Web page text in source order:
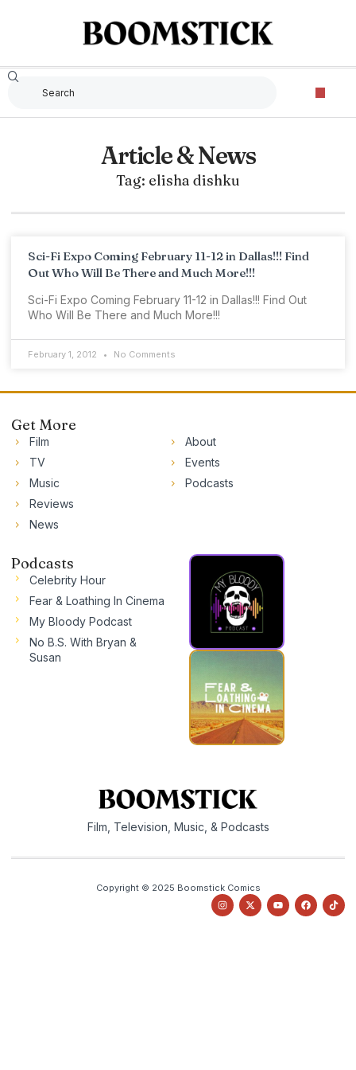
Article & News
Tag: elisha dishku
Sci-Fi Expo Coming February 11-12 in Dallas!!! Find
Out Who Will Be There and Much More!!!
Sci-Fi Expo Coming February 11-12 in Dallas!!! Find Out
Who Will Be There and Much More!!!
February 1, 2012 No Comments
Get More
Film
TV
Music
Reviews
News
About
Events
Podcasts
Podcasts
Celebrity Hour
Fear & Loathing In Cinema
My Bloody Podcast
No B.S. With Bryan &
Susan
Film, Television, Music, & Podcasts
Copyright © 2025 Boomstick Comics